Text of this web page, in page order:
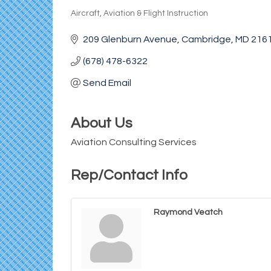
Aircraft, Aviation & Flight Instruction
209 Glenburn Avenue Cambridge MD
(678) 478-6322
Send Email
About Us
Aviation Consulting Services
Rep/Contact Info
Raymond Veatch